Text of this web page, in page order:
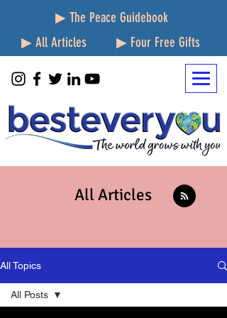
▶ The Peace Guidebook
▶ All Articles
▶ Four Free Gifts
All Articles
All Topics
All Posts